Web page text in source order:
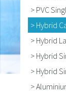
> PVC
> Hybrid
> Hybrid
> Hybrid
> Hybrid
>